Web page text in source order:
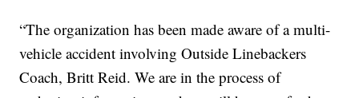
“The organization has been made aware of a multi-
vehicle accident involving Outside Linebackers
Coach, Britt Reid. We are in the process of